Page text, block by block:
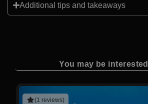
Additional tips and takeaways
You may be
(1 reviews)